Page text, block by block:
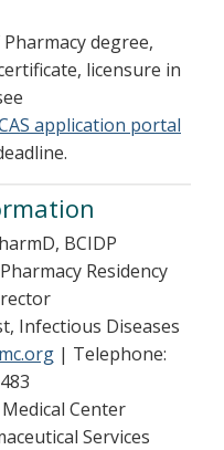
degree,
licensure in
application portal
BCIDP
Residency
Infectious Diseases
| Telephone:
Center
Services